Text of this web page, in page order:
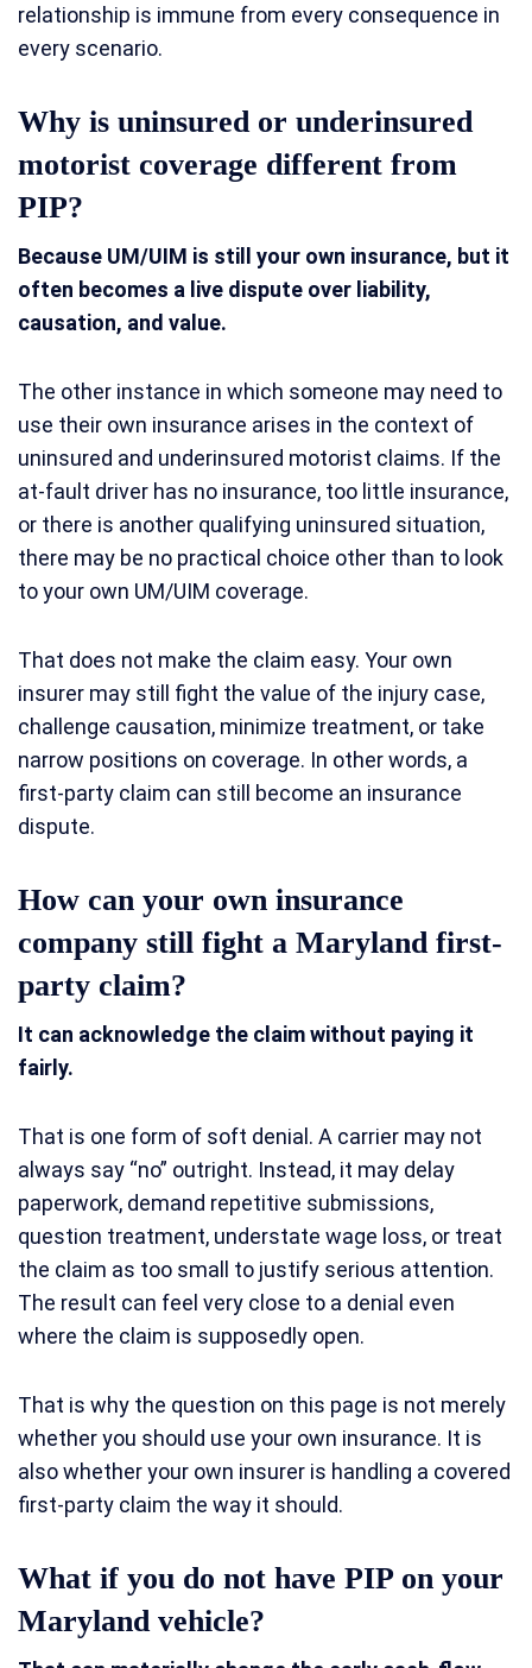
relationship is immune from every consequence in
every scenario.
Why is uninsured or underinsured
motorist coverage different from
PIP?
Because UM/UIM is still your own insurance, but it
often becomes a live dispute over liability,
causation, and value.
The other instance in which someone may need to
use their own insurance arises in the context of
uninsured and underinsured motorist claims. If the
at-fault driver has no insurance, too little insurance,
or there is another qualifying uninsured situation,
there may be no practical choice other than to look
to your own UM/UIM coverage.
That does not make the claim easy. Your own
insurer may still fight the value of the injury case,
challenge causation, minimize treatment, or take
narrow positions on coverage. In other words, a
first-party claim can still become an insurance
dispute.
How can your own insurance
company still fight a Maryland first-
party claim?
It can acknowledge the claim without paying it
fairly.
That is one form of soft denial. A carrier may not
always say “no” outright. Instead, it may delay
paperwork, demand repetitive submissions,
question treatment, understate wage loss, or treat
the claim as too small to justify serious attention.
The result can feel very close to a denial even
where the claim is supposedly open.
That is why the question on this page is not merely
whether you should use your own insurance. It is
also whether your own insurer is handling a covered
first-party claim the way it should.
What if you do not have PIP on your
Maryland vehicle?